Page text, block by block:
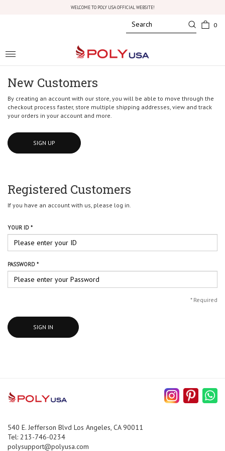
WELCOME TO POLY USA OFFICIAL WEBSITE!
Toggle
navigation
0
New Customers
By creating an account with our store, you will be able to move through the
checkout process faster, store multiple shipping addresses, view and track
your orders in your account and more.
SIGN UP
Registered Customers
If you have an account with us, please log in.
YOUR ID *
PASSWORD *
*Required
SIGN IN
540 E. Jefferson Blvd Los Angeles, CA 90011
Tel: 213-746-0234
polysupport@polyusa.com